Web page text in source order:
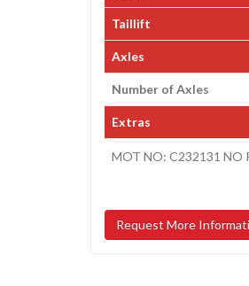
Taillift
Axles
Number of Axles
Extras
MOT NO: C232131 NO
Request More